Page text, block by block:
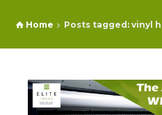
Home Posts tagged: vinyl